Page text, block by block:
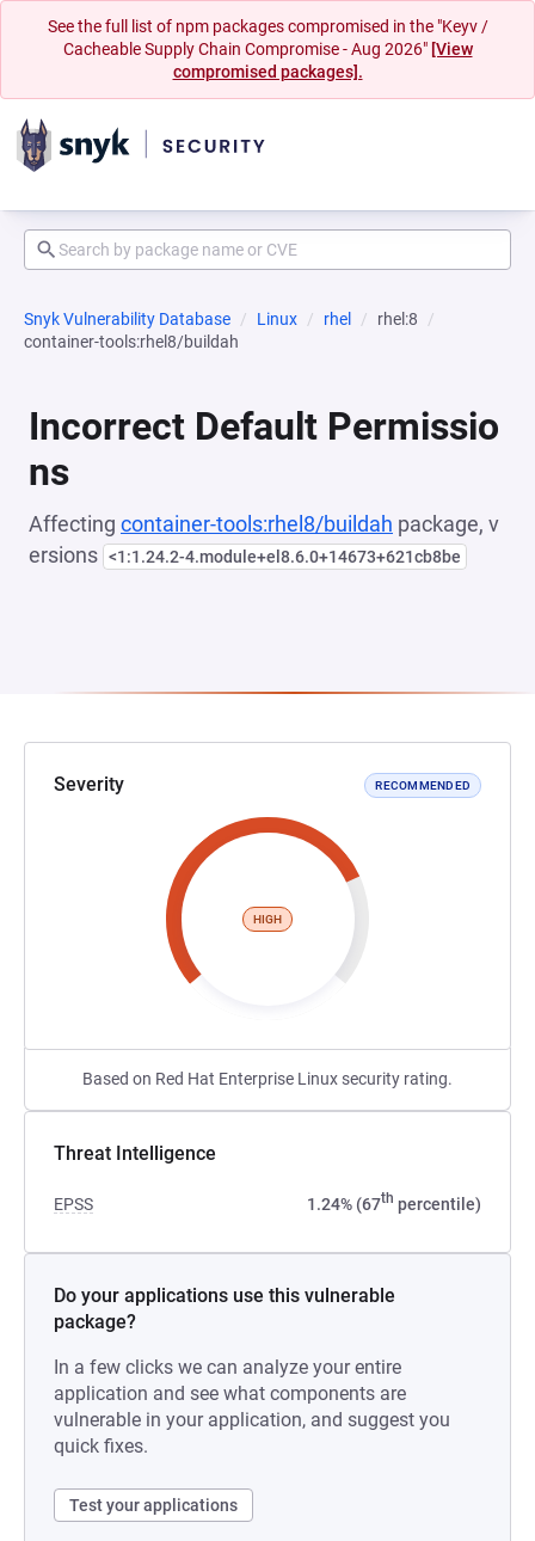
See the full list of npm packages compromised in the "Keyv /
Cacheable Supply Chain Compromise - Aug 2026" [View
compromised packages].
Snyk Vulnerability Database Linux rhel
rhel:8
container-tools:rhel8/buildah
Incorrect Default Permissio
ns
Affecting container-tools:rhel8/buildah package, v
ersions <1:1.24.2-4.module+el8.6.0+14673+621cb8be
Severity RECOMMENDED
HIGH
Based on Red Hat Enterprise Linux security rating.
Threat Intelligence
EPSS 1.24% (67th percentile)
Do your applications use this vulnerable
package?
In a few clicks we can analyze your entire
application and see what components are
vulnerable in your application, and suggest you
quick fixes.
Test your applications